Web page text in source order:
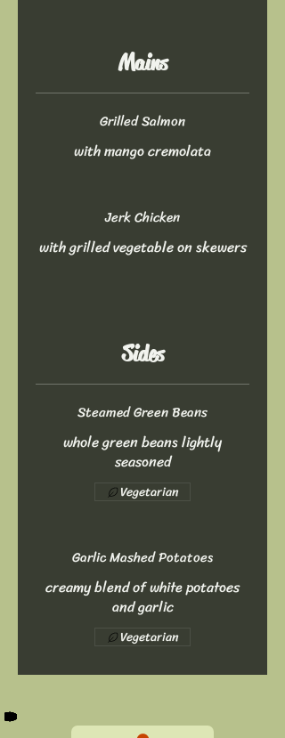
Mains
Grilled Salmon
with mango cremolata
Jerk Chicken
with grilled vegetable on skewers
Sides
Steamed Green Beans
whole green beans lightly
seasoned
Vegetarian
Garlic Mashed Potatoes
creamy blend of white potatoes
and garlic
Vegetarian